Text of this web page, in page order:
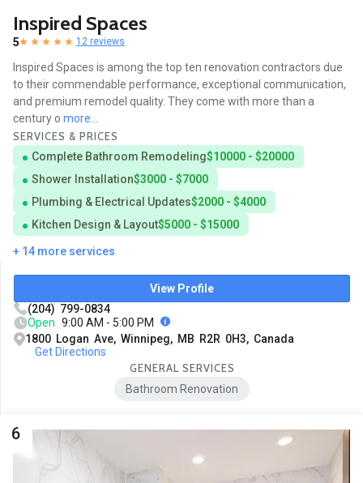
Inspired Spaces
5 12 reviews
Inspired Spaces is among the top ten renovation contractors due
to their commendable performance, exceptional communication,
and premium remodel quality. They come with more than a
century o more...
SERVICES & PRICES
Complete Bathroom Remodeling$10000 - $20000
Shower Installation$3000 - $7000
Plumbing & Electrical Updates$2000 - $4000
Kitchen Design & Layout$5000 - $15000
+ 14 more services
View Profile
(204) 799-0834
Open 9:00 AM - 5:00 PM
1800 Logan Ave, Winnipeg, MB R2R 0H3, Canada
Get Directions
GENERAL SERVICES
Bathroom Renovation
6